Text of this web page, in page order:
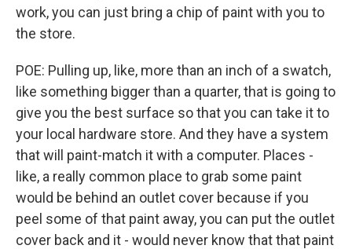
work, you can just bring a chip of paint with you to
the store.
POE: Pulling up, like, more than an inch of a swatch,
like something bigger than a quarter, that is going to
give you the best surface so that you can take it to
your local hardware store. And they have a system
that will paint-match it with a computer. Places -
like, a really common place to grab some paint
would be behind an outlet cover because if you
peel some of that paint away, you can put the outlet
cover back and it - would never know that that paint